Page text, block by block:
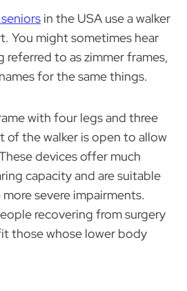
seniors in the USA use a walker
You might sometimes hear
referred to as zimmer frames,
for the same things.
with four legs and three
of the walker is open to allow
devices offer much
capacity and are suitable
severe impairments.
recovering from surgery
those whose lower body